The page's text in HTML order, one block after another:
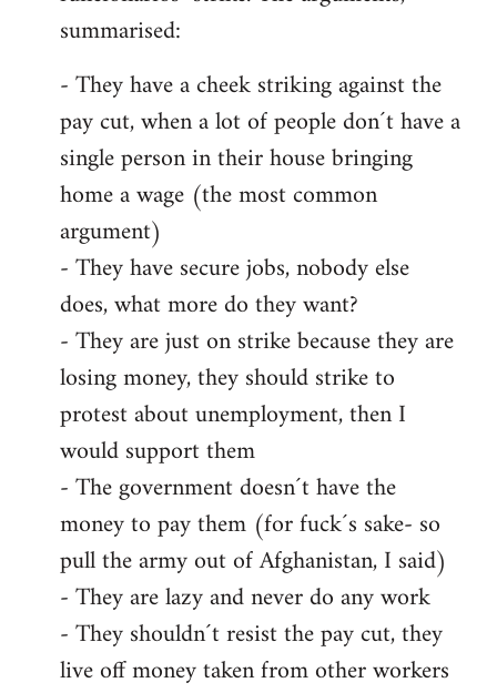
summarised:
- They have a cheek striking against the
pay cut, when a lot of people don´t have a
single person in their house bringing
home a wage (the most common
argument)
- They have secure jobs, nobody else
does, what more do they want?
- They are just on strike because they are
losing money, they should strike to
protest about unemployment, then I
would support them
- The government doesn´t have the
money to pay them (for fuck´s sake- so
pull the army out of Afghanistan, I said)
- They are lazy and never do any work
- They shouldn´t resist the pay cut, they
live off money taken from other workers